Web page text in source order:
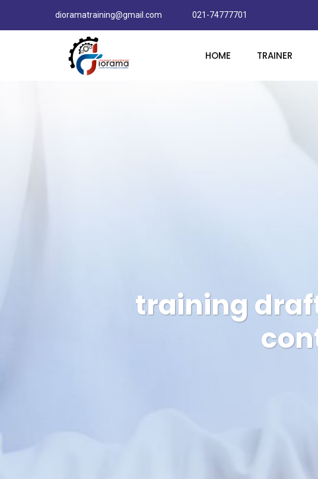
dioramatraining@gmail.com 021-74777701
HOME TRAINER
training